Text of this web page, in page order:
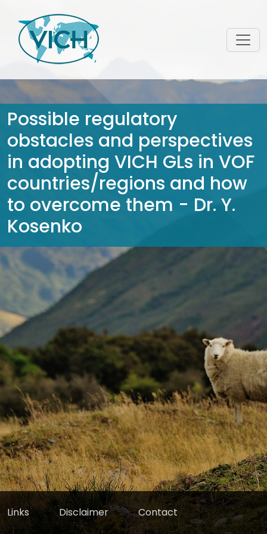
Possible regulatory
obstacles and perspectives
in adopting VICH GLs in VOF
countries/regions and how
to overcome them - Dr. Y.
Kosenko
Links Disclaimer Contact